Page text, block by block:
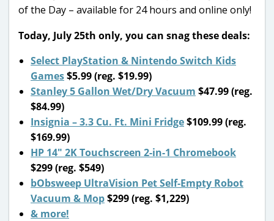
of the Day – available for 24 hours and online only!
Today, July 25th only, you can snag these deals:
Select PlayStation & Nintendo Switch Kids
Games$5.99 (reg. $19.99)
Stanley 5 Gallon Wet/Dry Vacuum $47.99 (reg.
$84.99)
Insignia – 3.3 Cu. Ft. Mini Fridge$109.99 (reg.
$169.99)
HP 14″ 2K Touchscreen 2-in-1 Chromebook
$299 (reg. $549)
bObsweep UltraVision Pet Self-Empty Robot
Vacuum & Mop$299 (reg. $1,229)
& more!